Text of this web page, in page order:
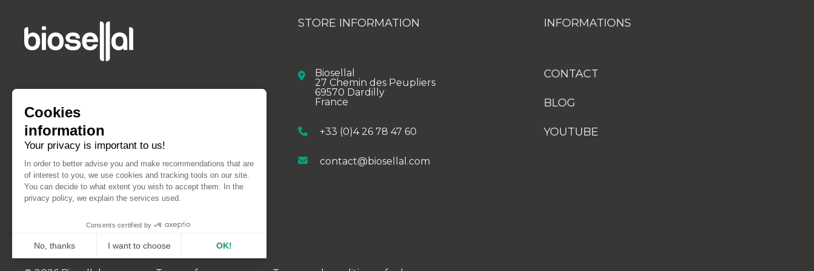
STORE INFORMATION
Biosellal
27 Chemin des Peupliers
69570 Dardilly
France
+33 (0)4 26 78 47 60
contact@biosellal.com
INFORMATIONS
CONTACT
BLOG
YOUTUBE
Cookies
information
Your privacy is important to us!
In order to better advise you and make recommendations that are
of interest to you, we use cookies and tracking tools on our site.
You can decide to what extent you wish to accept them. In the
privacy policy, we explain the services used.
Consents certified by
No, thanks I want to choose OK!
Axeptio consent
Consent Management Platform: Personalize Your Options